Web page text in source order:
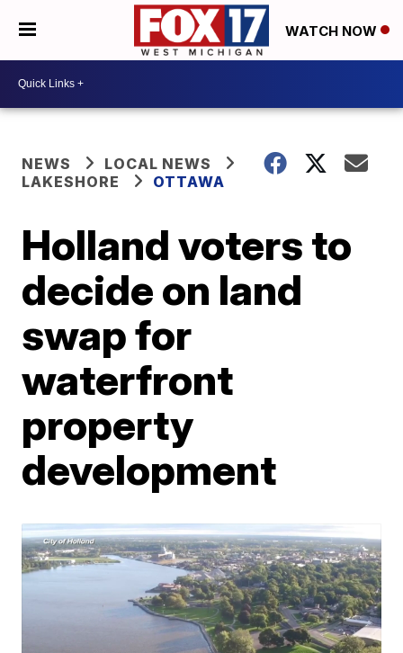
WATCH NOW
NEWS
LOCAL NEWS
LAKESHORE
OTTAWA
Holland voters to
decide on land
swap for
waterfront
property
development